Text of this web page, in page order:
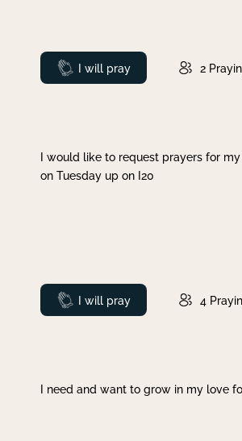
Prayed
I will pray 2
I would like to request prayers for
on Tuesday up on I20
Prayed
I will pray 4
I need and want to grow in my love